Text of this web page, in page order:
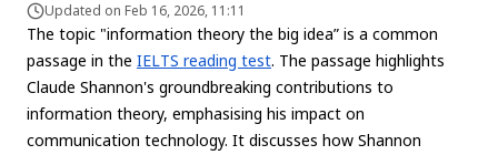
Updated on Feb 16, 2026, 11:11
The topic "information theory the big idea” is a common
passage in the IELTS reading test. The passage highlights
Claude Shannon's groundbreaking contributions to
information theory, emphasising his impact on
communication technology. It discusses how Shannon